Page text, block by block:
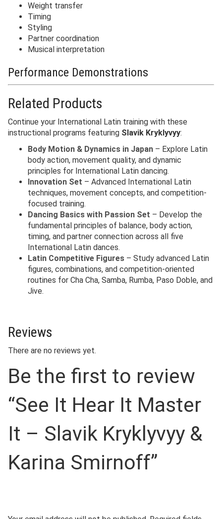
Weight transfer
Timing
Styling
Partner coordination
Musical interpretation
Performance Demonstrations
Related Products
Continue your International Latin training with these
instructional programs featuring Slavik Kryklyvyy:
Body Motion & Dynamics in Japan – Explore Latin
body action, movement quality, and dynamic
principles for International Latin dancing.
Innovation Set – Advanced International Latin
techniques, movement concepts, and competition-
focused training.
Dancing Basics with Passion Set – Develop the
fundamental principles of balance, body action,
timing, and partner connection across all five
International Latin dances.
Latin Competitive Figures – Study advanced Latin
figures, combinations, and competition-oriented
routines for Cha Cha, Samba, Rumba, Paso Doble, and
Jive.
Reviews
There are no reviews yet.
Be the first to review
“See It Hear It Master
It – Slavik Kryklyvyy &
Karina Smirnoff”